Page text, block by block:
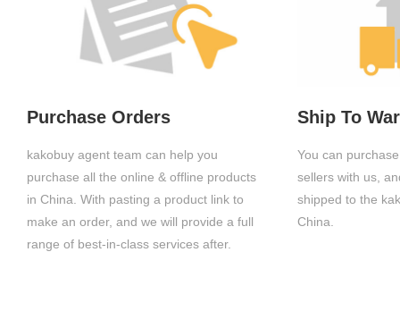
Purchase Orders
kakobuy agent team can help you
purchase all the online & offline products
in China. With pasting a product link to
make an order, and we will provide a full
range of best-in-class services after.
Ship To
You can
sellers with us,
shipped to the
China.